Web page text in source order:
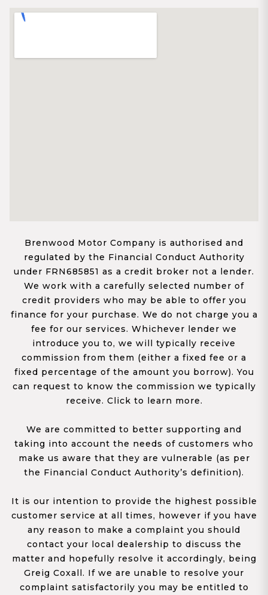
Brenwood Motor Company is authorised and
regulated by the Financial Conduct Authority
under FRN685851 as a credit broker not a lender.
We work with a carefully selected number of
credit providers who may be able to offer you
finance for your purchase. We do not charge you a
fee for our services. Whichever lender we
introduce you to, we will typically receive
commission from them (either a fixed fee or a
fixed percentage of the amount you borrow). You
can request to know the commission we typically
receive. Click to learn more.
We are committed to better supporting and
taking into account the needs of customers who
make us aware that they are vulnerable (as per
the Financial Conduct Authority’s definition).
It is our intention to provide the highest possible
customer service at all times, however if you have
any reason to make a complaint you should
contact your local dealership to discuss the
matter and hopefully resolve it accordingly, being
Greig Coxall. If we are unable to resolve your
complaint satisfactorily you may be entitled to